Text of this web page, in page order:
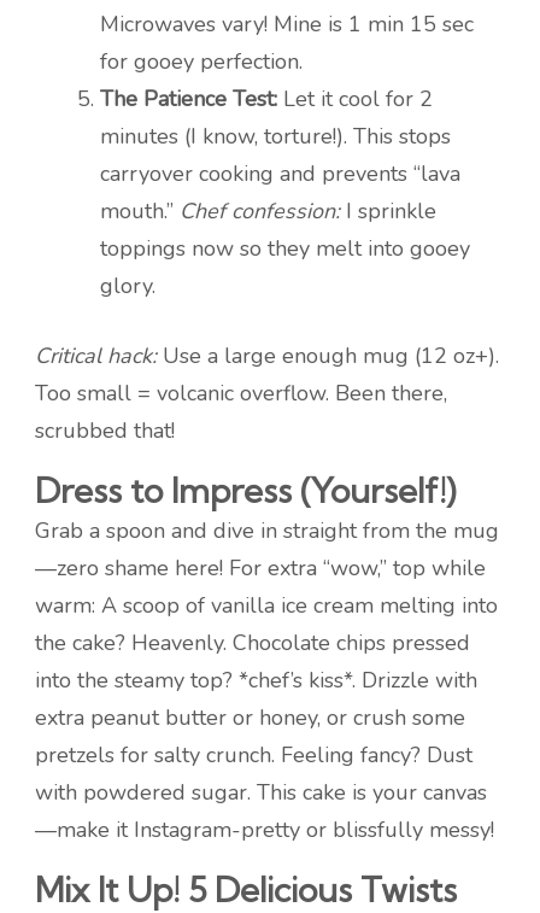
Microwaves vary! Mine is 1 min 15 sec
for gooey perfection.
The Patience Test: Let it cool for 2
minutes (I know, torture!). This stops
carryover cooking and prevents “lava
mouth.” Chef confession:I sprinkle
toppings now so they melt into gooey
glory.
Critical hack:Use a large enough mug (12 oz+).
Too small = volcanic overflow. Been there,
scrubbed that!
Dress to Impress (Yourself!)
Grab a spoon and dive in straight from the mug
—zero shame here! For extra “wow,” top while
warm: A scoop of vanilla ice cream melting into
the cake? Heavenly. Chocolate chips pressed
into the steamy top? *chef’s kiss*. Drizzle with
extra peanut butter or honey, or crush some
pretzels for salty crunch. Feeling fancy? Dust
with powdered sugar. This cake is your canvas
—make it Instagram-pretty or blissfully messy!
Mix It Up! 5 Delicious Twists